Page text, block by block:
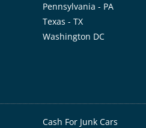
Pennsylvania - PA
Texas - TX
Washington DC
Cash For Junk Cars